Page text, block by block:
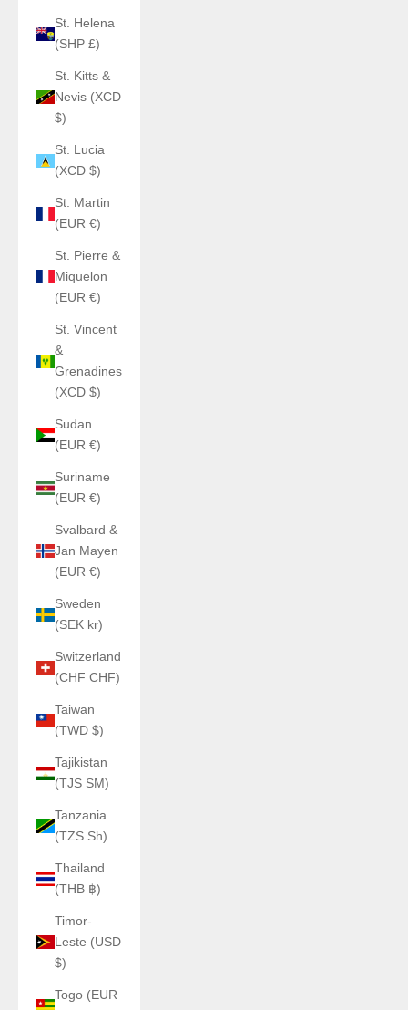
St. Helena
(SHP £)
St. Kitts &
Nevis (XCD
$)
St. Lucia
(XCD $)
St. Martin
(EUR €)
St. Pierre &
Miquelon
(EUR €)
St. Vincent
&
Grenadines
(XCD $)
Sudan
(EUR €)
Suriname
(EUR €)
Svalbard &
Jan Mayen
(EUR €)
Sweden
(SEK kr)
Switzerland
(CHF CHF)
Taiwan
(TWD $)
Tajikistan
(TJS ЅМ)
Tanzania
(TZS Sh)
Thailand
(THB ฿)
Timor-
Leste (USD
$)
Togo (EUR